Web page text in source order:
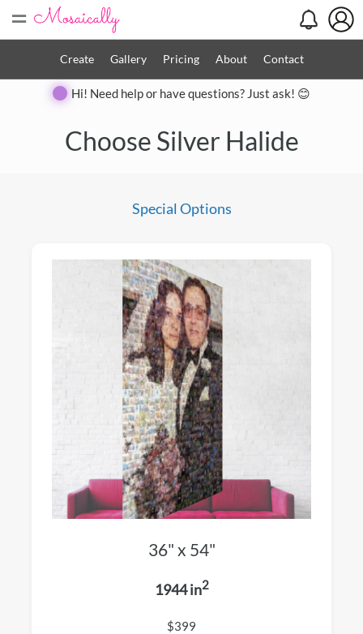
=
Create Gallery Pricing About Contact
Hi! Need help or have questions? Just ask! 😊
Choose Silver Halide
Special Options
36" x 54"
1944 in2
$399
Close